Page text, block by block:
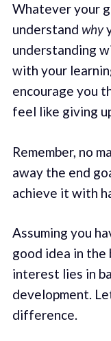
Whatever your
understand why
understanding
with your
encourage you
feel like giving
Remember, no
away the end
achieve it with
Assuming you
good idea in
interest lies in
development.
difference.